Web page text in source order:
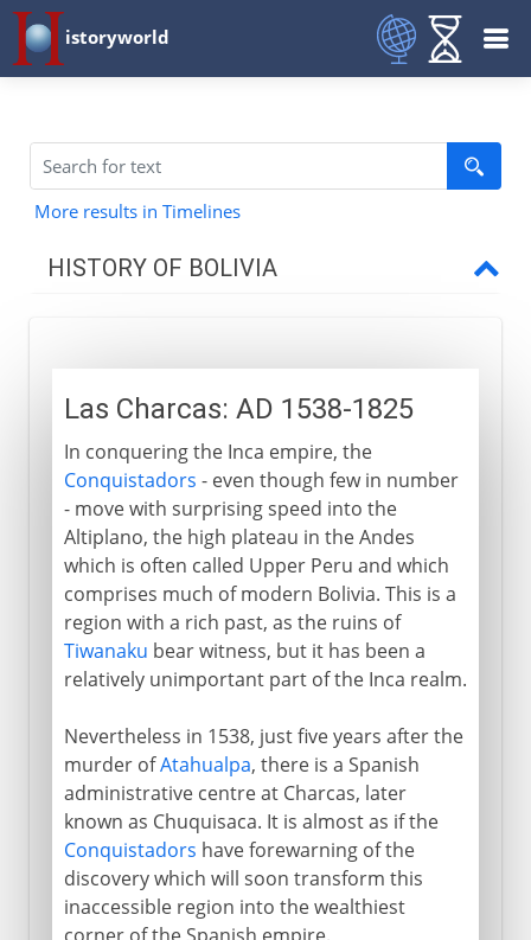
istoryworld
More results in Timelines
HISTORY OF BOLIVIA
Las Charcas
Sucre and Bolivia
Triangular conflicts
20th century
Las Charcas: AD 1538-1825
In conquering the Inca empire, the
Conquistadors - even though few in number
- move with surprising speed into the
Altiplano, the high plateau in the Andes
which is often called Upper Peru and which
comprises much of modern Bolivia. This is a
region with a rich past, as the ruins of
Tiwanaku bear witness, but it has been a
relatively unimportant part of the Inca realm.
Nevertheless in 1538, just five years after the
murder ofAtahualpa, there is a Spanish
administrative centre at Charcas, later
known as Chuquisaca. It is almost as if the
Conquistadors have forewarning of the
discovery which will soon transform this
inaccessible region into the wealthiest